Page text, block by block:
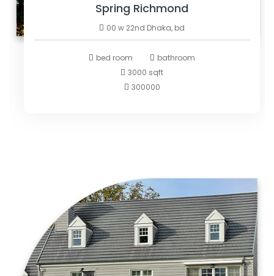
Spring Richmond
00 w 22nd Dhaka, bd
bed room
bathroom
3000 sqft
300000